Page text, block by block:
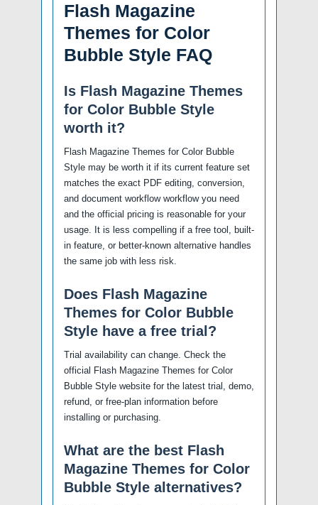
Flash Magazine
Themes for Color
Bubble Style FAQ
Is Flash Magazine Themes
for Color Bubble Style
worth it?
Flash Magazine Themes for Color Bubble
Style may be worth it if its current feature set
matches the exact PDF editing, conversion,
and document workflow workflow you need
and the official pricing is reasonable for your
usage. It is less compelling if a free tool, built-
in feature, or better-known alternative handles
the same job with less risk.
Does Flash Magazine
Themes for Color Bubble
Style have a free trial?
Trial availability can change. Check the
official Flash Magazine Themes for Color
Bubble Style website for the latest trial, demo,
refund, or free-plan information before
installing or purchasing.
What are the best Flash
Magazine Themes for Color
Bubble Style alternatives?